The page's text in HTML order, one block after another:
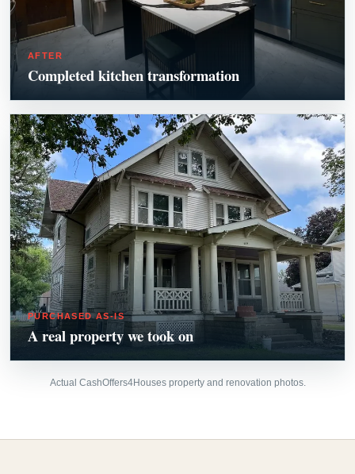
AFTER
Completed kitchen transformation
PURCHASED AS-IS
A real property we took on
Actual CashOffers4Houses property and renovation photos.